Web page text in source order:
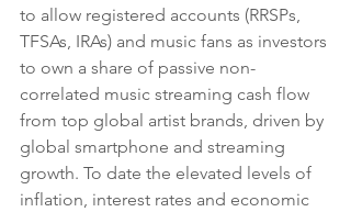
to allow registered accounts (RRSPs,
TFSAs, IRAs) and music fans as investors
to own a share of passive non-
correlated music streaming cash flow
from top global artist brands, driven by
global smartphone and streaming
growth. To date the elevated levels of
inflation, interest rates and economic